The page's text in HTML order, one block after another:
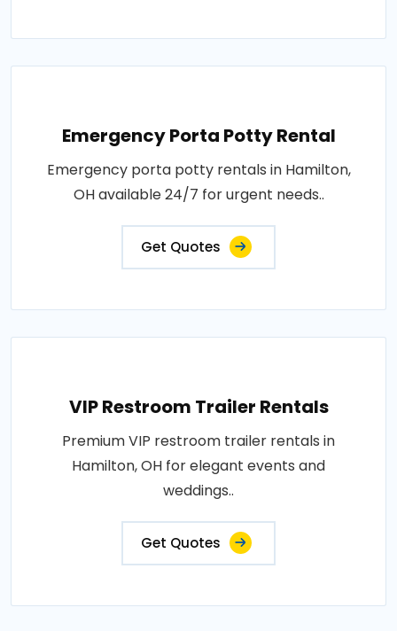
Emergency Porta Potty Rental
Emergency porta potty rentals in Hamilton,
OH available 24/7 for urgent needs..
Get Quotes
VIP Restroom Trailer Rentals
Premium VIP restroom trailer rentals in
Hamilton, OH for elegant events and
weddings..
Get Quotes